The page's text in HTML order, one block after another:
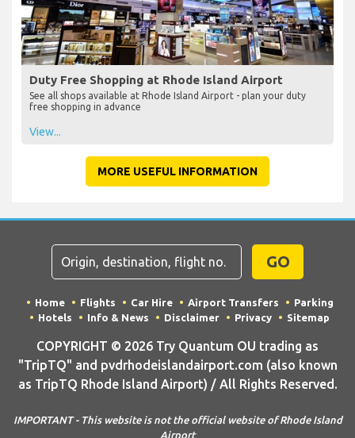
Duty Free Shopping at Rhode Island Airport
See all shops available at Rhode Island Airport - plan your duty
free shopping in advance
View...
MORE USEFUL INFORMATION
GO
Home Flights Car Hire Airport Transfers
Parking
Hotels
Info & News Disclaimer Privacy Sitemap
COPYRIGHT © 2026 Try Quantum OU trading as
"TripTQ" and pvdrhodeislandairport.com (also known
as TripTQ Rhode Island Airport) / All Rights Reserved.
IMPORTANT - This website is not the official website of Rhode Island
Airport